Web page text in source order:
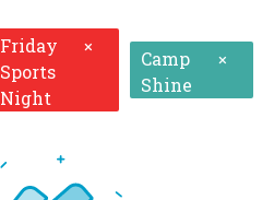
Friday
Sports
Night
×
Camp
Shine
×